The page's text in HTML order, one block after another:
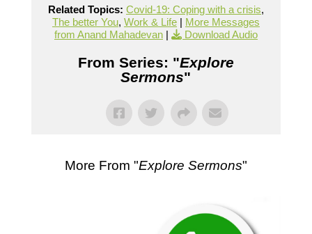
Related Topics: Covid-19: Coping with a crisis,
The better You, Work & Life| More Messages
from Anand Mahadevan| Download Audio
From Series: "Explore
Sermons"
More From "Explore Sermons"